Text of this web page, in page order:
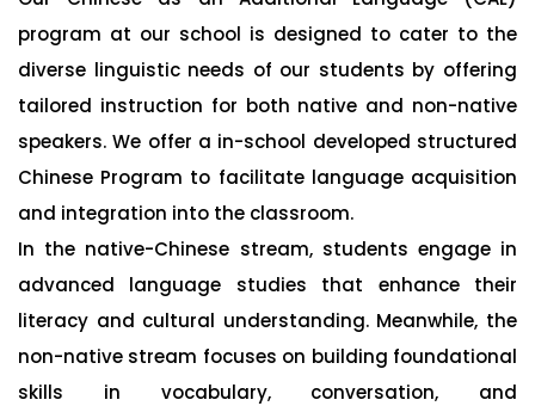
program at our school is designed to cater to the
diverse linguistic needs of our students by offering
tailored instruction for both native and non-native
speakers. We offer a in-school developed structured
Chinese Program to facilitate language acquisition
and integration into the classroom.
In the native-Chinese stream, students engage in
advanced language studies that enhance their
literacy and cultural understanding. Meanwhile, the
non-native stream focuses on building foundational
skills in vocabulary, conversation, and